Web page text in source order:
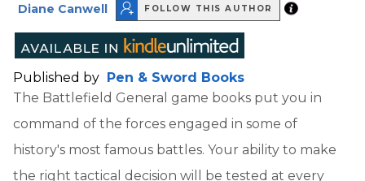
Diane Canwell FOLLOW THIS AUTHOR
Published by Pen & Sword Books
The Battlefield General game books put you in
command of the forces engaged in some of
history's most famous battles. Your ability to make
the right tactical decision will be tested at every